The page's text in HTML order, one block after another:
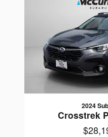
2024
Crosstrek